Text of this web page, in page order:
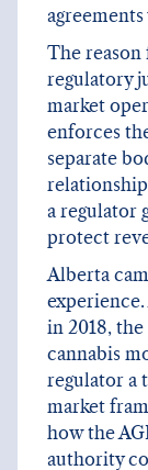
The reason
regulatory
market
enforces
separate
relationship
a regulator
protect
Alberta
in 2018,
cannabis
regulator a
market
how the
authority